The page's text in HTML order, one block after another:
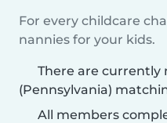
For every childcare
nannies for your kids.
There are currently
(Pennsylvania)
All members